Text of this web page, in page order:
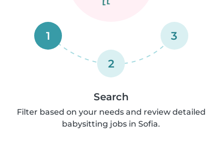
1
2
3
Search
Filter based on your needs and review detailed
babysitting jobs in Sofia.